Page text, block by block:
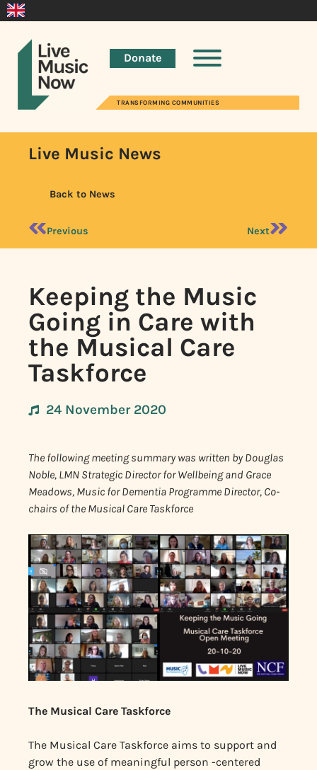
Donate
TRANSFORMING COMMUNITIES
Live Music News
Back to News
Previous Next
Keeping the Music
Going in Care with
the Musical Care
Taskforce
24 November 2020
The following meeting summary was written by Douglas
Noble, LMN Strategic Director for Wellbeing and Grace
Meadows, Music for Dementia Programme Director, Co-
chairs of the Musical Care Taskforce
The Musical Care Taskforce
The Musical Care Taskforce aims to support and
grow the use of meaningful person -centered